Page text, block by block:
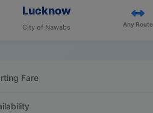
Lucknow
City of Nawabs Any Route
Fare